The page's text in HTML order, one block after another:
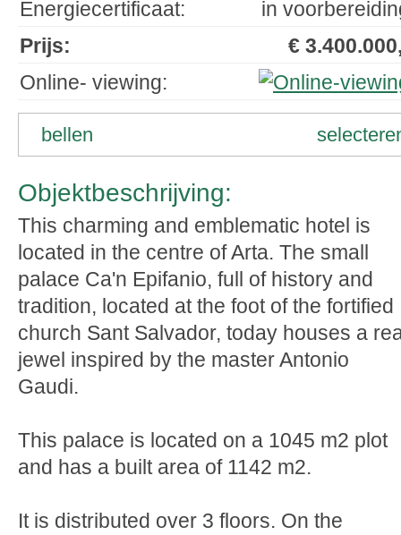
Energiecertificaat:
in
Prijs:
€
Online- viewing:
bellen
Objektbeschrijving:
This charming and emblematic hotel is
located in the centre of Arta. The small
palace Ca'n Epifanio, full of history and
tradition, located at the foot of the fortified
church Sant Salvador, today houses a
jewel inspired by the master Antonio
Gaudi.
This palace is located on a 1045 m2 plot
and has a built area of 1142 m2.
It is distributed over 3 floors. On the